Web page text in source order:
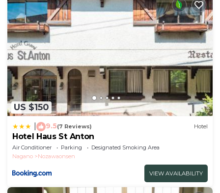
US $150
9.5(7 Reviews) Hotel
Hotel Haus St Anton
Air Conditioner Parking
Designated Smoking Area
Nagano
Nozawaonsen
VIEW AVAILABILITY